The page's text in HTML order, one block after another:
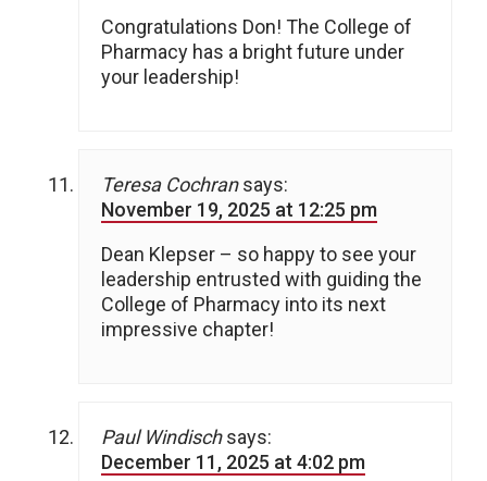
Congratulations Don! The College of
Pharmacy has a bright future under
your leadership!
Teresa Cochran says:
November 19, 2025 at 12:25 pm
Dean Klepser – so happy to see your
leadership entrusted with guiding the
College of Pharmacy into its next
impressive chapter!
Paul Windisch says:
December 11, 2025 at 4:02 pm